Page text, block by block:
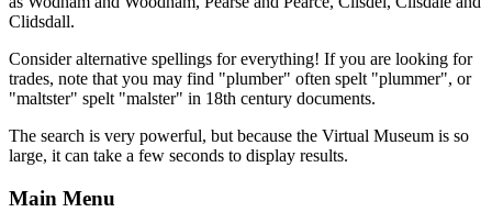
Clidsdall.
Consider alternative spellings for everything! If you are looking for
trades, note that you may find "plumber" often spelt "plummer", or
"maltster" spelt "malster" in 18th century documents.
The search is very powerful, but because the Virtual Museum is so
large, it can take a few seconds to display results.
Main Menu